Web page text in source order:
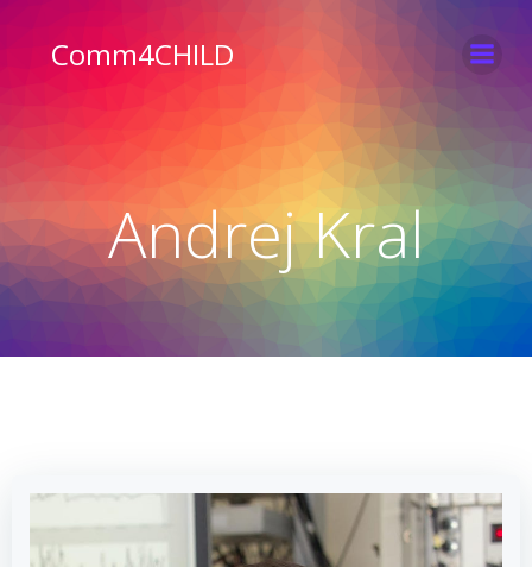
Comm4CHILD
Andrej Kral